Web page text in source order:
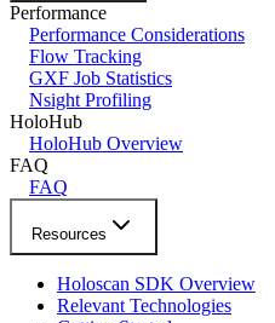
Performance
Performance Considerations
Flow Tracking
GXF Job Statistics
Nsight Profiling
HoloHub
HoloHub Overview
FAQ
FAQ
Resources
Holoscan SDK Overview
Relevant Technologies